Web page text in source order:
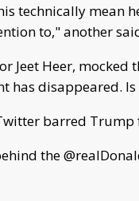
technically mean
to," another
Jeet Heer,
disappeared.
barred
the